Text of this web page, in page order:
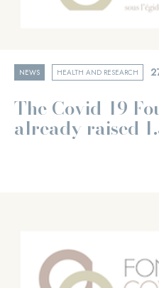
NEWS HEALTH AND RESEARCH
The Covid-19
already raised